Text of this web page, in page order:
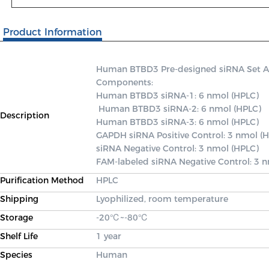
Product Information
Description
Human BTBD3 Pre-designed siRNA
Components:
Human BTBD3 siRNA-1: 6 nmol (HPLC)
Human BTBD3 siRNA-3: 6 nmol (HPLC)
GAPDH siRNA Positive Control: 3 nmol
siRNA Negative Control: 3 nmol (HPLC)
FAM-labeled siRNA Negative Control: 3
Purification Method
HPLC
Shipping
Lyophilized, room temperature
Storage
-20℃~-80℃
Shelf Life
1 year
Species
Human